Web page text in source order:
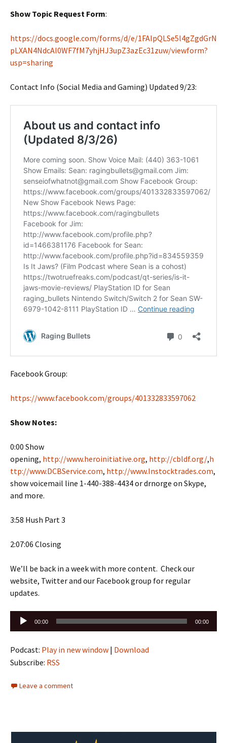
Show Topic Request Form:
https://docs.google.com/forms/d/e/1FAIpQLSe5l4gZgdGrN
pLXAN4NdcAI0WF7fM7yhjHJ3upZ3azEc31zuw/viewform?
usp=sharing
Contact Info (Social Media and Gaming) Updated 9/23:
Facebook Group:
https://www.facebook.com/groups/401332833597062
Show Notes:
0:00 Show
opening, http://www.heroinitiative.org, http://cbldf.org/,h
ttp://www.DCBService.com, http://www.Instocktrades.com,
show voicemail line 1-440-388-4434 or drnorge on Skype,
and more.
3:58 Hush Part 3
2:07:06 Closing
We’ll be back in a week with more content. Check our
website, Twitter and our Facebook group for regular
updates.
Audio
Player
00:00 00:00
Podcast: Play in new window | Download
Subscribe: RSS
Leave a comment